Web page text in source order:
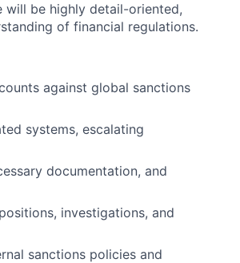
will be highly detail-oriented,
of financial regulations.
against global sanctions
systems, escalating
documentation, and
investigations, and
sanctions policies and